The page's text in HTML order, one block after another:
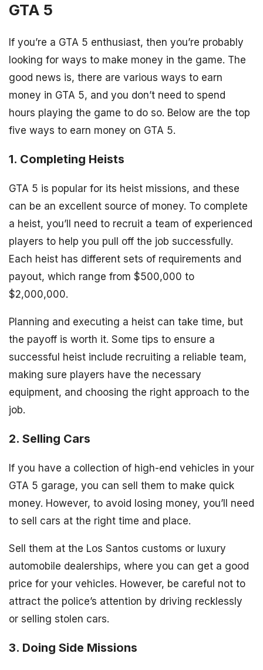
GTA 5
If you’re a GTA 5 enthusiast, then you’re probably
looking for ways to make money in the game. The
good news is, there are various ways to earn
money in GTA 5, and you don’t need to spend
hours playing the game to do so. Below are the top
five ways to earn money on GTA 5.
1. Completing Heists
GTA 5 is popular for its heist missions, and these
can be an excellent source of money. To complete
a heist, you’ll need to recruit a team of experienced
players to help you pull off the job successfully.
Each heist has different sets of requirements and
payout, which range from $500,000 to
$2,000,000.
Planning and executing a heist can take time, but
the payoff is worth it. Some tips to ensure a
successful heist include recruiting a reliable team,
making sure players have the necessary
equipment, and choosing the right approach to the
job.
2. Selling Cars
If you have a collection of high-end vehicles in your
GTA 5 garage, you can sell them to make quick
money. However, to avoid losing money, you’ll need
to sell cars at the right time and place.
Sell them at the Los Santos customs or luxury
automobile dealerships, where you can get a good
price for your vehicles. However, be careful not to
attract the police’s attention by driving recklessly
or selling stolen cars.
3. Doing Side Missions